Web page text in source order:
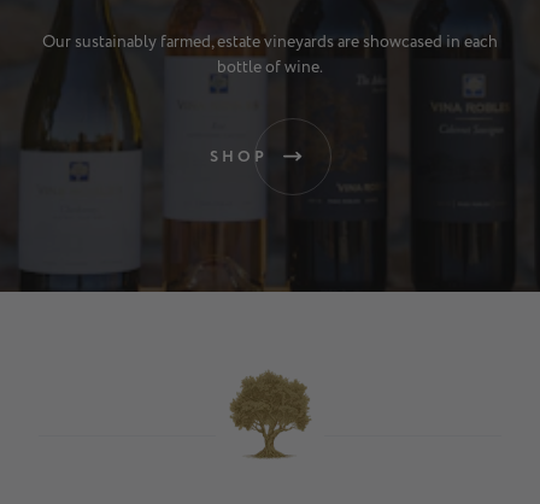
Our sustainably farmed, estate vineyards are showcased in each
bottle of wine.
SHOP